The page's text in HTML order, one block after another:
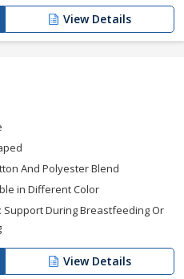
View Details
And Polyester Blend
in Different Color
Support During Breastfeeding Or
View Details